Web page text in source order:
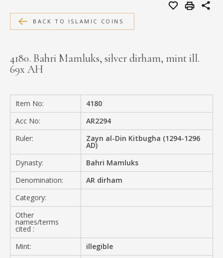
MEDIA
CONTACT
BACK TO ISLAMIC COINS
4180. Bahri Mamluks, silver dirham, mint ill.
69x AH
Item No:
4180
Acc No:
AR2294
Ruler:
Zayn al-Din Kitbugha (1294-1296
AD)
Dynasty:
Bahri Mamluks
Denomination:
AR dirham
Category:
Other
names/terms
cited :
Mint:
illegible